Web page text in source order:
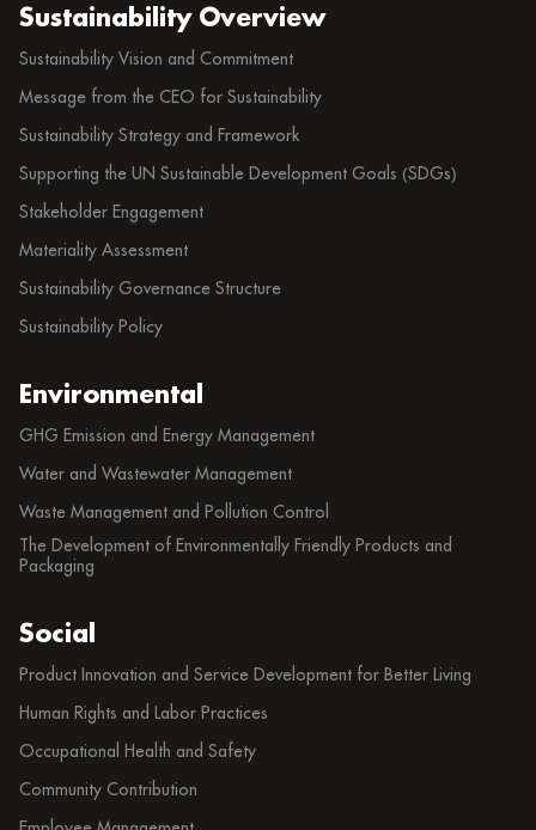
Sustainability Overview
Sustainability Vision and Commitment
Message from the CEO for Sustainability
Sustainability Strategy and Framework
Supporting the UN Sustainable Development Goals (SDGs)
Stakeholder Engagement
Materiality Assessment
Sustainability Governance Structure
Sustainability Policy
Environmental
GHG Emission and Energy Management
Water and Wastewater Management
Waste Management and Pollution Control
The Development of Environmentally Friendly Products and
Packaging
Social
Product Innovation and Service Development for Better Living
Human Rights and Labor Practices
Occupational Health and Safety
Community Contribution